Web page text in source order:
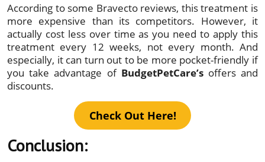
According to some Bravecto reviews, this treatment is
more expensive than its competitors. However, it
actually cost less over time as you need to apply this
treatment every 12 weeks, not every month. And
especially, it can turn out to be more pocket-friendly if
you take advantage of BudgetPetCare’s offers and
discounts.
Check Out Here!
Conclusion: